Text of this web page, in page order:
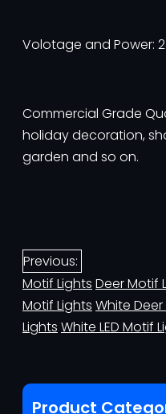
Volotage and Power:
Commercial Grade
holiday decoration,
garden and so on.
Previous:
Motif Lights Deer Motif
Motif Lights White
Lights White LED Motif
Product